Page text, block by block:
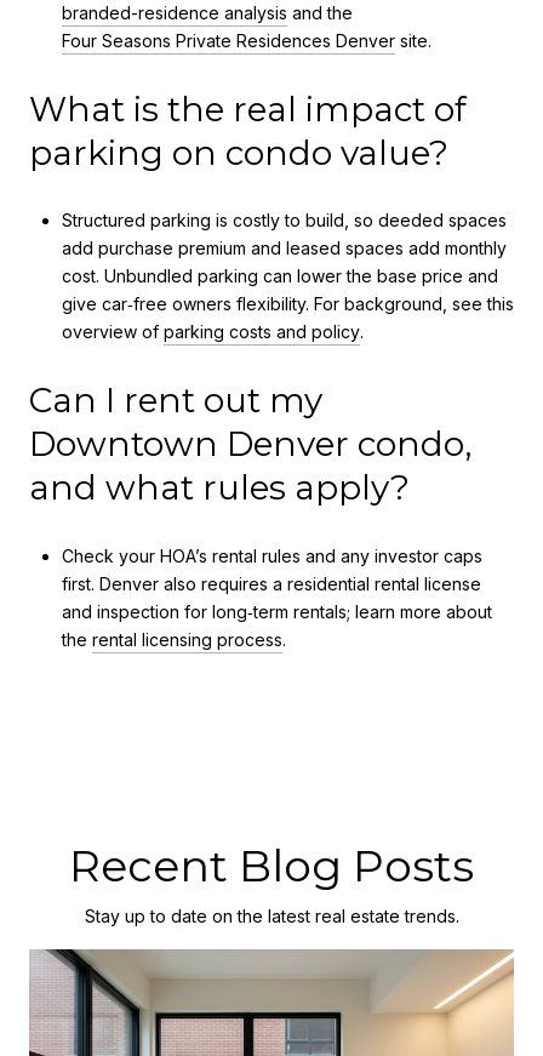
branded-residence analysis and the
Four Seasons Private Residences Denversite.
What is the real impact of
parking on condo value?
Structured parking is costly to build, so deeded spaces
add purchase premium and leased spaces add monthly
cost. Unbundled parking can lower the base price and
give car‑free owners flexibility. For background, see this
overview of parking costs and policy.
Can I rent out my
Downtown Denver condo,
and what rules apply?
Check your HOA’s rental rules and any investor caps
first. Denver also requires a residential rental license
and inspection for long‑term rentals; learn more about
the rental licensing process.
Recent Blog Posts
Stay up to date on the latest real estate trends.